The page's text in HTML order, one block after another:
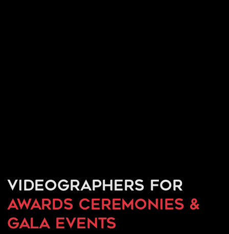
Videographers for
awards ceremonies &
gala events